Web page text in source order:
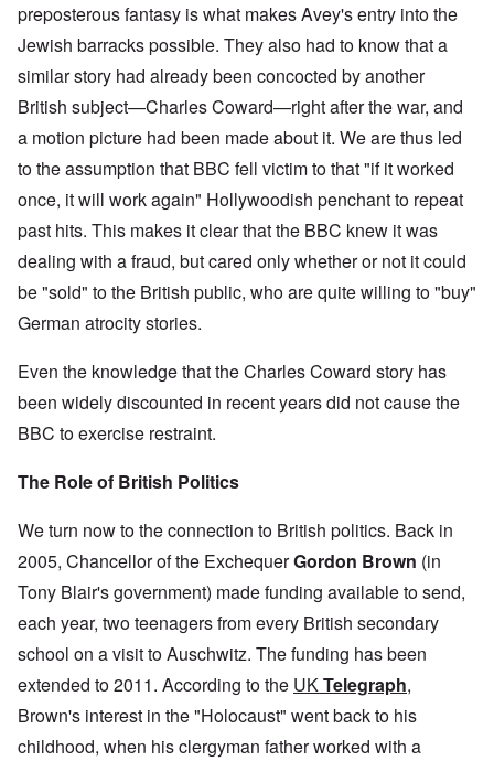
preposterous fantasy is what makes Avey's entry into the
Jewish barracks possible. They also had to know that a
similar story had already been concocted by another
British subject—Charles Coward—right after the war, and
a motion picture had been made about it. We are thus led
to the assumption that BBC fell victim to that "if it worked
once, it will work again" Hollywoodish penchant to repeat
past hits. This makes it clear that the BBC knew it was
dealing with a fraud, but cared only whether or not it could
be "sold" to the British public, who are quite willing to "buy"
German atrocity stories.
Even the knowledge that the Charles Coward story has
been widely discounted in recent years did not cause the
BBC to exercise restraint.
The Role of British Politics
We turn now to the connection to British politics. Back in
2005, Chancellor of the ExchequerGordon Brown (in
Tony Blair's government) made funding available to send,
each year, two teenagers from every British secondary
school on a visit to Auschwitz. The funding has been
extended to 2011. According to the UKTelegraph,
Brown's interest in the "Holocaust" went back to his
childhood, when his clergyman father worked with a